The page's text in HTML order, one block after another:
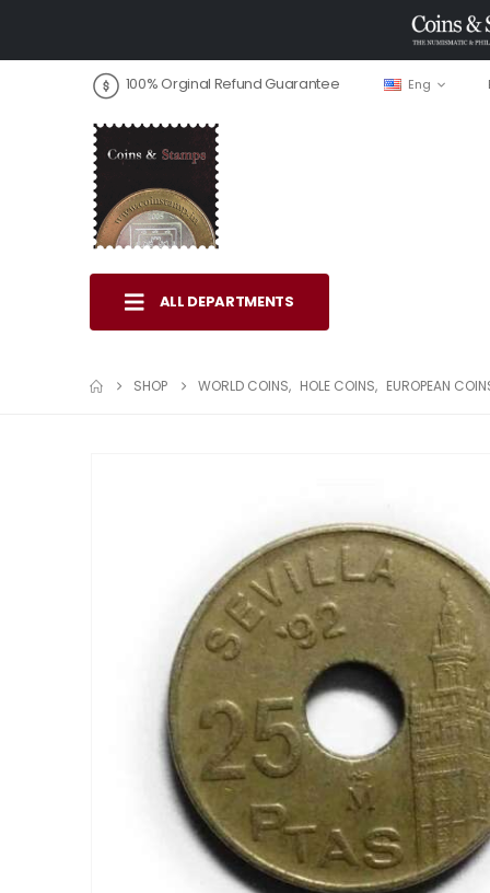
100% Orginal Refund Guarantee Eng
ALL DEPARTMENTS
SHOP WORLD COINS, HOLE COINS, EUROPEAN